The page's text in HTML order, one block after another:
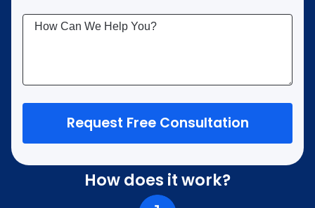
Request Free Consultation
How does it work?